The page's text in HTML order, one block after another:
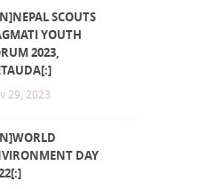
SCOUTS
YOUTH
2023,
29, 2023
DAY